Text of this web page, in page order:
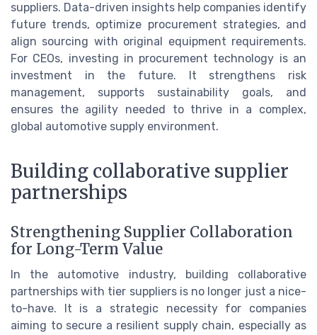
suppliers. Data-driven insights help companies identify
future trends, optimize procurement strategies, and
align sourcing with original equipment requirements.
For CEOs, investing in procurement technology is an
investment in the future. It strengthens risk
management, supports sustainability goals, and
ensures the agility needed to thrive in a complex,
global automotive supply environment.
Building collaborative supplier
partnerships
Strengthening Supplier Collaboration
for Long-Term Value
In the automotive industry, building collaborative
partnerships with tier suppliers is no longer just a nice-
to-have. It is a strategic necessity for companies
aiming to secure a resilient supply chain, especially as